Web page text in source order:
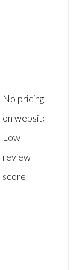
No pricing
on website
Low
review
score